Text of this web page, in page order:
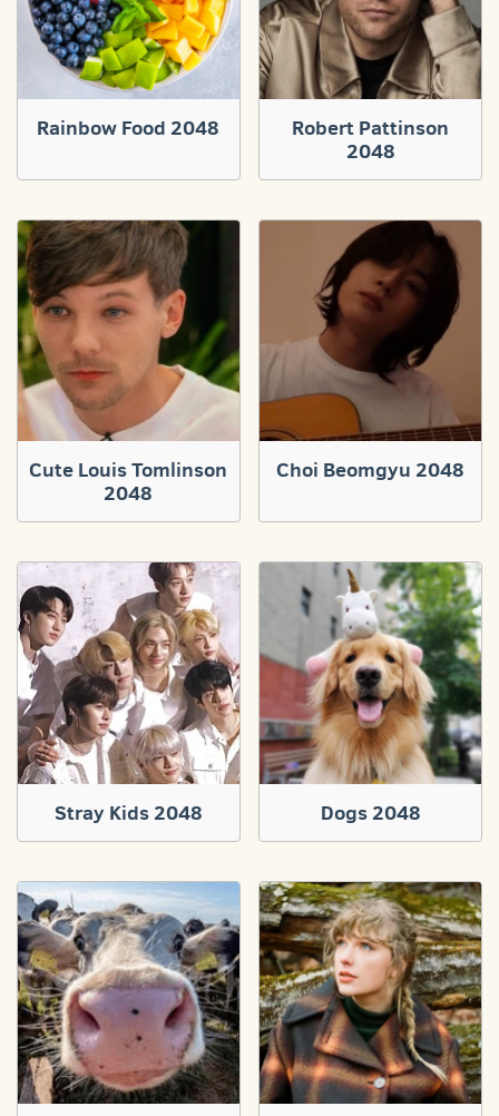
Rainbow Food 2048
Robert Pattinson
2048
Cute Louis Tomlinson
2048
Choi Beomgyu 2048
Stray Kids 2048 Dogs 2048